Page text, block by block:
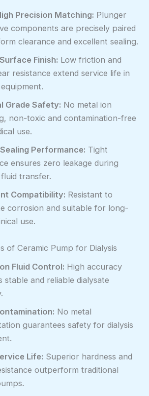
Precision Matching: Plunger
components are precisely paired
clearance and excellent sealing.
Finish: Low friction and
resistance extend service life in
Grade Safety: No metal ion
non-toxic and contamination-free
use.
Performance: Tight
ensures zero leakage during
fluid transfer.
Compatibility: Resistant to
corrosion and suitable for long-
use.
of Ceramic Pump for Dialysis
Fluid Control: High accuracy
stable and reliable dialysate
No metal
guarantees safety for dialysis
Life: Superior hardness and
outperform traditional